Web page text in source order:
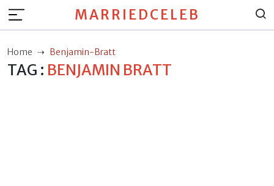
MARRIEDCELEB
Home Benjamin-Bratt
TAG : BENJAMIN BRATT